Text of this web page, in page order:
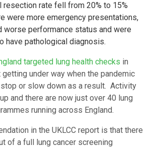
resection rate fell from 20% to 15%
were more emergency presentations,
worse performance status and were
have pathological diagnosis.
targeted lung health checks in
getting under way when the pandemic
or slow down as a result. Activity
and there are now just over 40 lung
running across England.
in the UKLCC report is that there
of a full lung cancer screening